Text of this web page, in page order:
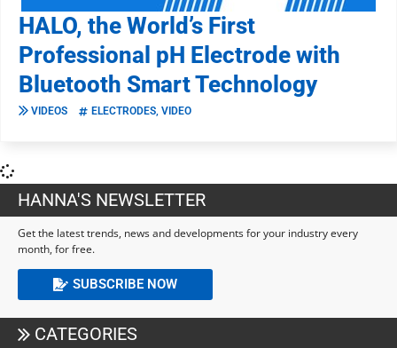
HALO, the World’s First
Professional pH Electrode with
Bluetooth Smart Technology
VIDEOS ELECTRODES VIDEO
HANNA'S NEWSLETTER
Get the latest trends, news and developments for your industry every
month, for free.
SUBSCRIBE NOW
CATEGORIES